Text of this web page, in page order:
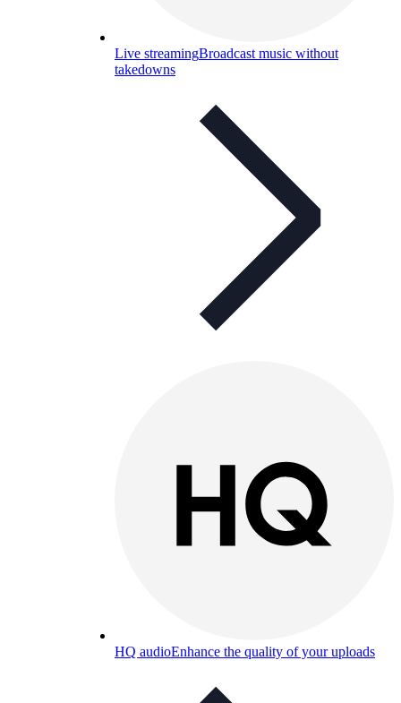
Live streamingBroadcast music without
takedowns
HQ audioEnhance the quality of your uploads